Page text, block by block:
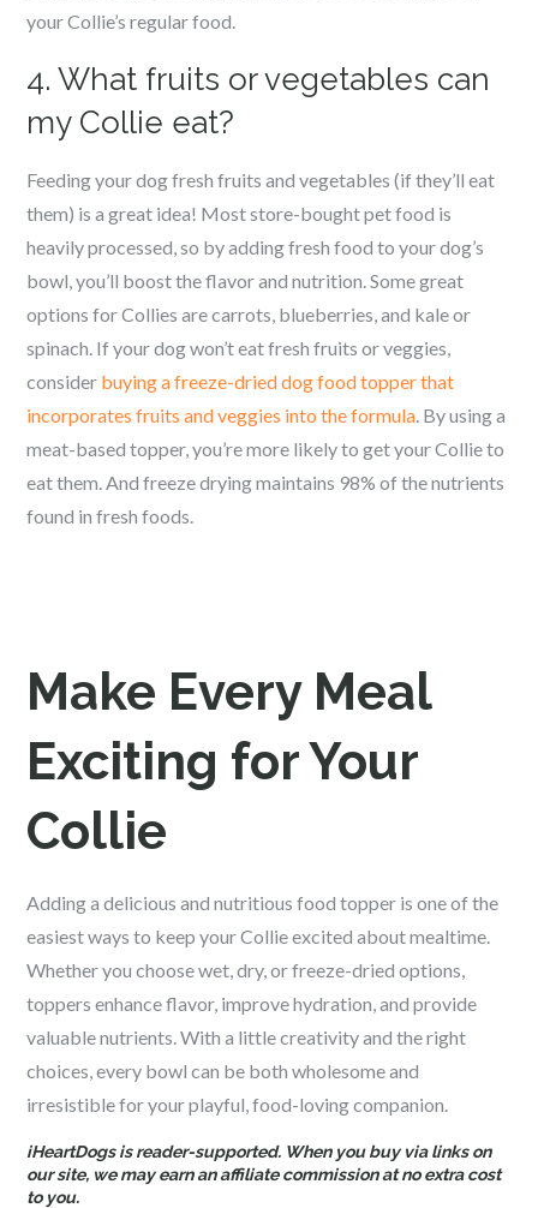
your Collie’s regular food.
4. What fruits or vegetables can
my Collie eat?
Feeding your dog fresh fruits and vegetables (if they’ll eat
them) is a great idea! Most store-bought pet food is
heavily processed, so by adding fresh food to your dog’s
bowl, you’ll boost the flavor and nutrition. Some great
options for Collies are carrots, blueberries, and kale or
spinach. If your dog won’t eat fresh fruits or veggies,
consider buying a freeze-dried dog food topper that
incorporates fruits and veggies into the formula. By using a
meat-based topper, you’re more likely to get your Collie to
eat them. And freeze drying maintains 98% of the nutrients
found in fresh foods.
Make Every Meal
Exciting for Your
Collie
Adding a delicious and nutritious food topper is one of the
easiest ways to keep your Collie excited about mealtime.
Whether you choose wet, dry, or freeze-dried options,
toppers enhance flavor, improve hydration, and provide
valuable nutrients. With a little creativity and the right
choices, every bowl can be both wholesome and
irresistible for your playful, food-loving companion.
iHeartDogs is reader-supported. When you buy via links on
our site, we may earn an affiliate commission at no extra cost
to you.